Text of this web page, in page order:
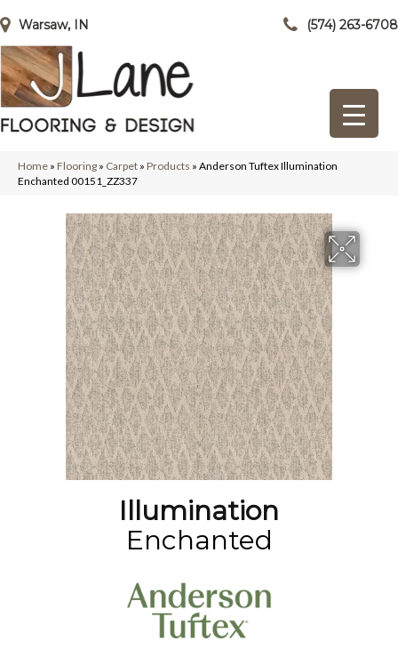
Warsaw, IN (574) 263-6708
Home » Flooring » Carpet » Products » Anderson Tuftex Illumination
Enchanted 00151_ZZ337
Illumination
Enchanted